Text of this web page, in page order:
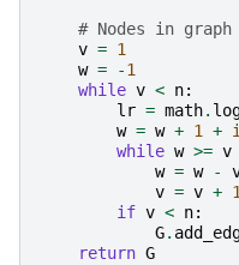
# Nodes in
v = 1
w = -1
while v < n:
lr = math.
w = w + 1 +
while w >= v
w = w -
v = v +
if v < n:
G.
return G